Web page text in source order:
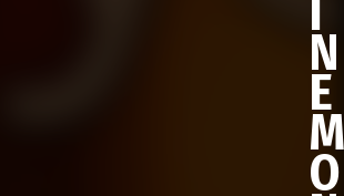
I
N
E
M
O